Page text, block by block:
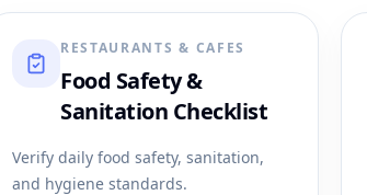
RESTAURANTS & CAFES
Food Safety &
Sanitation Checklist
Verify daily food safety, sanitation,
and hygiene standards.